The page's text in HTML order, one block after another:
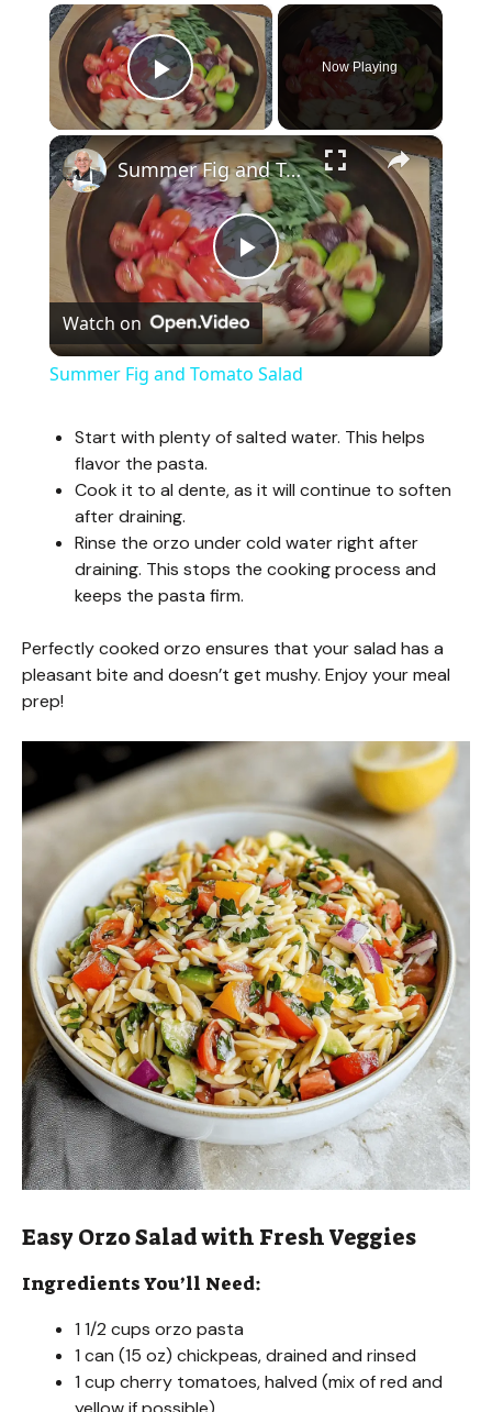
×
Play Video
Now Playing
×
P
l
y
V
d
e
o
Summer Fig and Tomato Salad
Watch on
Summer Fig and Tomato Salad
Start with plenty of salted water. This helps
flavor the pasta.
Cook it to al dente, as it will continue to soften
after draining.
Rinse the orzo under cold water right after
draining. This stops the cooking process and
keeps the pasta firm.
Perfectly cooked orzo ensures that your salad has a
pleasant bite and doesn’t get mushy. Enjoy your meal
prep!
Easy Orzo Salad with Fresh Veggies
Ingredients You’ll Need:
1 1/2 cups orzo pasta
1 can (15 oz) chickpeas, drained and rinsed
1 cup cherry tomatoes, halved (mix of red and